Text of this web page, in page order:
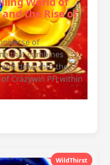
the Rise of
of
that combines
delve into the
Crazywin PH within
WildThirst